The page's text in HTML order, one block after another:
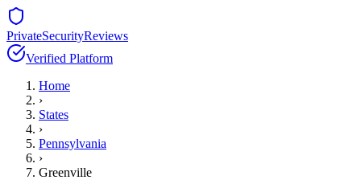
PrivateSecurityReviews
Verified Platform
Home
›
States
›
Pennsylvania
›
Greenville